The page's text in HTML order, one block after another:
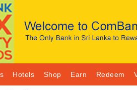
Hotels Shop Earn Redeem